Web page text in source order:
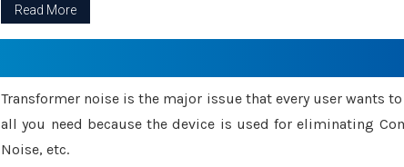
Read More
Transformer noise is the major issue that every user wants
all you need because the device is used for eliminating
Noise, etc.